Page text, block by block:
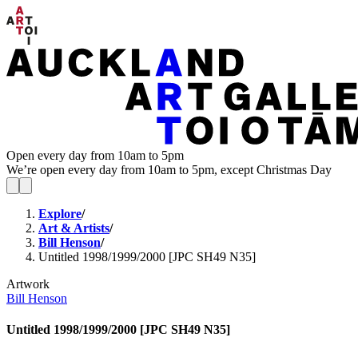
Open every day from 10am to 5pm
We’re open every day from 10am to 5pm, except Christmas Day
Explore/
Art & Artists/
Bill Henson/
Untitled 1998/1999/2000 [JPC SH49 N35]
Artwork
Bill Henson
Untitled 1998/1999/2000 [JPC SH49 N35]